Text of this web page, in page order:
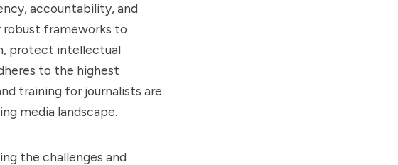
accountability, and
robust frameworks to
protect intellectual
to the highest
training for journalists are
media landscape.
the challenges and